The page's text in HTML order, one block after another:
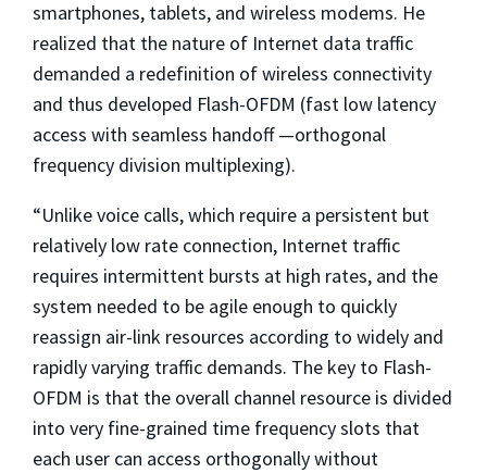
smartphones, tablets, and wireless modems. He
realized that the nature of Internet data traffic
demanded a redefinition of wireless connectivity
and thus developed Flash-OFDM (fast low latency
access with seamless handoff —orthogonal
frequency division multiplexing).
“Unlike voice calls, which require a persistent but
relatively low rate connection, Internet traffic
requires intermittent bursts at high rates, and the
system needed to be agile enough to quickly
reassign air-link resources according to widely and
rapidly varying traffic demands. The key to Flash-
OFDM is that the overall channel resource is divided
into very fine-grained time frequency slots that
each user can access orthogonally without